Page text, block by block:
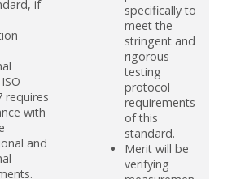
if
requires
with
and
specifically to
meet the
stringent and
rigorous
testing
protocol
requirements
of this
standard.
Merit will be
verifying